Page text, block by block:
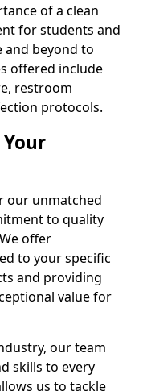
of a clean
for students and
and beyond to
offered include
restroom
protocols.
our unmatched
to quality
offer
to your specific
and providing
value for
our team
skills to every
us to tackle